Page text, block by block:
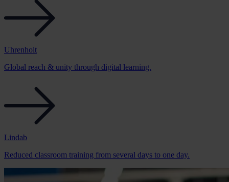
Uhrenholt
Global reach & unity through digital learning.
Lindab
Reduced classroom training from several days to one day.